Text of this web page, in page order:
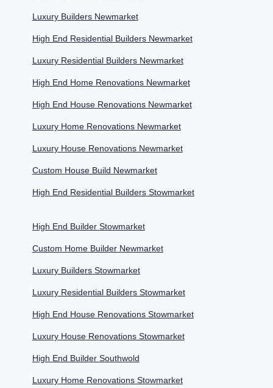
Luxury Builders Newmarket
High End Residential Builders Newmarket
Luxury Residential Builders Newmarket
High End Home Renovations Newmarket
High End House Renovations Newmarket
Luxury Home Renovations Newmarket
Luxury House Renovations Newmarket
Custom House Build Newmarket
High End Residential Builders Stowmarket
High End Builder Stowmarket
Custom Home Builder Newmarket
Luxury Builders Stowmarket
Luxury Residential Builders Stowmarket
High End House Renovations Stowmarket
Luxury House Renovations Stowmarket
High End Builder Southwold
Luxury Home Renovations Stowmarket